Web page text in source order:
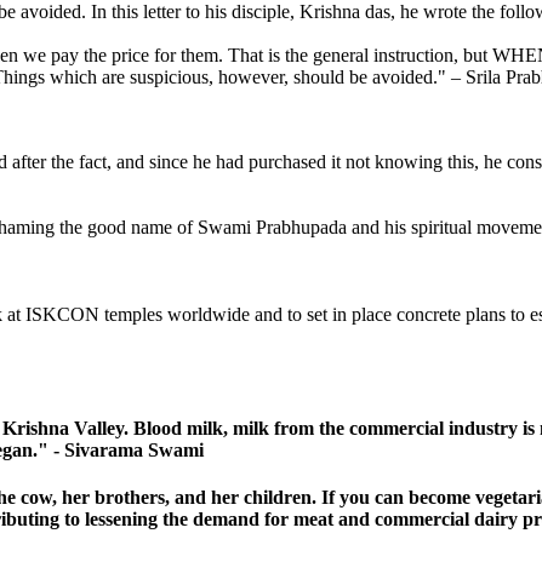
avoided. In this letter to his disciple, Krishna das, he wrote the
we pay the price for them. That is the general instruction, but
which are suspicious, however, should be avoided." – Srila
the fact, and since he had purchased it not knowing this, he
the good name of Swami Prabhupada and his spiritual
ISKCON temples worldwide and to set in place concrete plans to
Valley. Blood milk, milk from the commercial industry
- Sivarama Swami
her brothers, and her children. If you can become
to lessening the demand for meat and commercial dairy